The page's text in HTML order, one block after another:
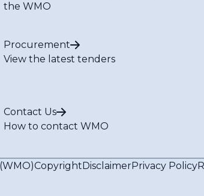
the WMO
Procurement
View the latest tenders
Contact Us
How to contact WMO
CopyrightDisclaimerPrivacy Policy